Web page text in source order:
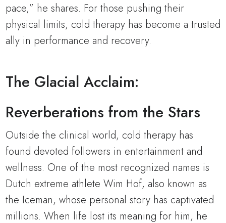
pace,” he shares. For those pushing their
physical limits, cold therapy has become a trusted
ally in performance and recovery.
The Glacial Acclaim:
Reverberations from the Stars
Outside the clinical world, cold therapy has
found devoted followers in entertainment and
wellness. One of the most recognized names is
Dutch extreme athlete Wim Hof, also known as
the Iceman, whose personal story has captivated
millions. When life lost its meaning for him, he